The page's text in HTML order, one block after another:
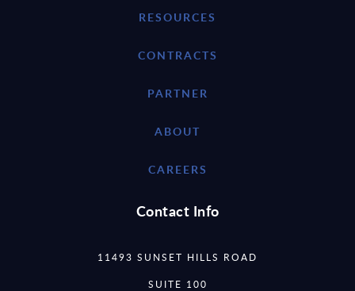
RESOURCES
CONTRACTS
PARTNER
ABOUT
CAREERS
Contact Info
11493 SUNSET HILLS ROAD
SUITE 100